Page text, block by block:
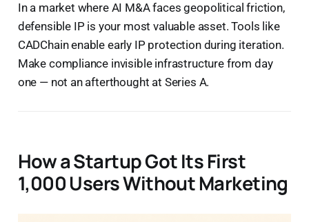
In a market where AI M&A faces geopolitical friction,
defensible IP is your most valuable asset. Tools like
CADChain enable early IP protection during iteration.
Make compliance invisible infrastructure from day
one — not an afterthought at Series A.
How a Startup Got Its First
1,000 Users Without Marketing